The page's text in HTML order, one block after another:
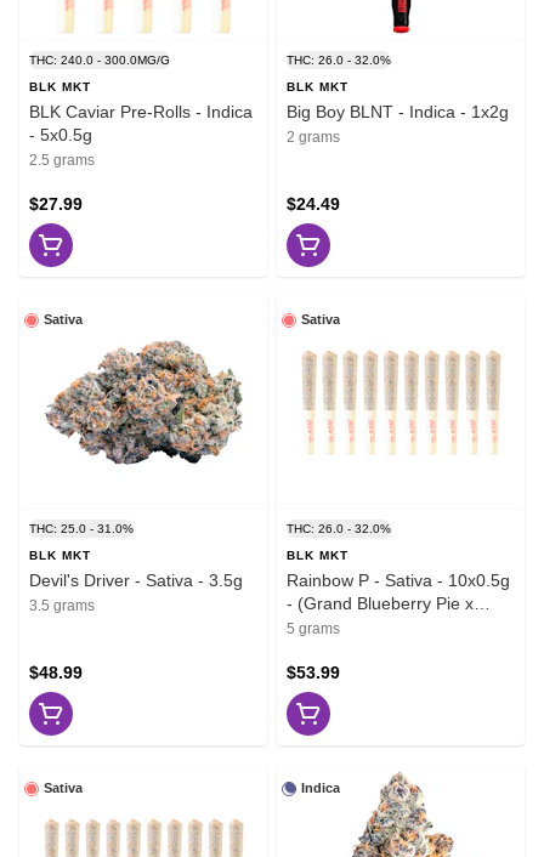
THC: 240.0 - 300.0MG/G
BLK MKT
BLK Caviar Pre-Rolls - Indica
- 5x0.5g
2.5 grams
$27.99
THC: 26.0 - 32.0%
BLK MKT
Big Boy BLNT - Indica - 1x2g
2 grams
$24.49
Sativa
THC: 25.0 - 31.0%
BLK MKT
Devil's Driver - Sativa - 3.5g
3.5 grams
$48.99
Sativa
THC: 26.0 - 32.0%
BLK MKT
Rainbow P - Sativa - 10x0.5g
- (Grand Blueberry Pie x
Zktlz)
5 grams
$53.99
Sativa Indica